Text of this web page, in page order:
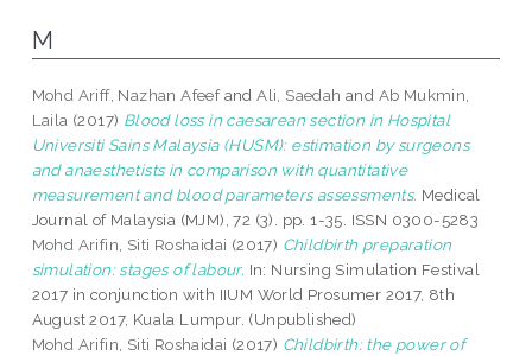
M
Mohd Ariff, Nazhan AfeefandAli, Saedah and Ab Mukmin,
Laila (2017) Blood loss in caesarean section in Hospital
Universiti Sains Malaysia (HUSM): estimation by surgeons
and anaesthetists in comparison with quantitative
measurement and blood parameters assessments. Medical
Journal of Malaysia (MJM), 72 (3). pp. 1-35. ISSN 0300-5283
Mohd Arifin, Siti Roshaidai (2017) Childbirth preparation
simulation: stages of labour. In: Nursing Simulation Festival
2017 in conjunction with IIUM World Prosumer 2017, 8th
August 2017, Kuala Lumpur. (Unpublished)
Mohd Arifin, Siti Roshaidai (2017) Childbirth: the power of